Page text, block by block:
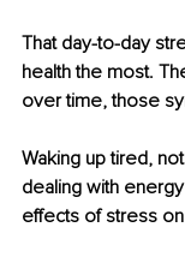
That day-to-day
health the most.
over time, those
Waking up tired,
dealing with
effects of stress